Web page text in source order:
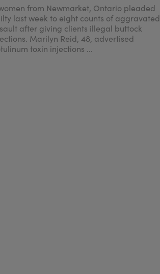
from Newmarket, Ontario pleaded
last week to eight counts of aggravated
after giving clients illegal buttock
Marilyn Reid, 48, advertised
toxin injections ...